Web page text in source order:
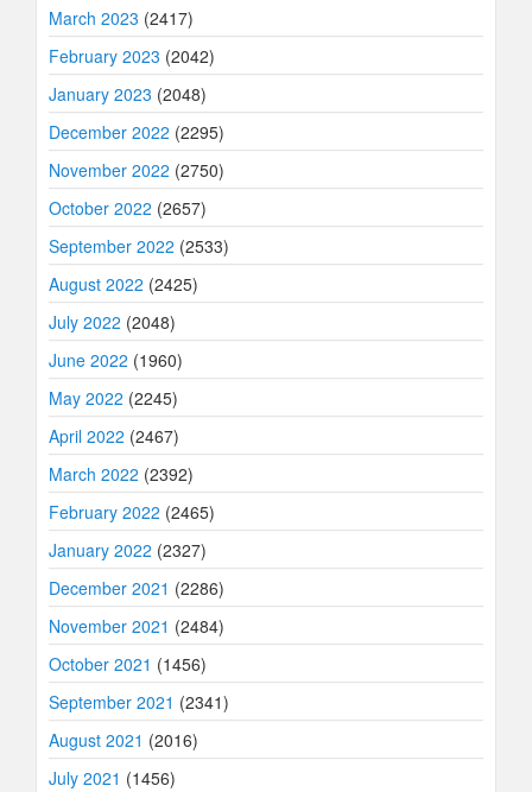
March 2023 (2417)
February 2023 (2042)
January 2023 (2048)
December 2022 (2295)
November 2022 (2750)
October 2022 (2657)
September 2022 (2533)
August 2022 (2425)
July 2022 (2048)
June 2022 (1960)
May 2022 (2245)
April 2022 (2467)
March 2022 (2392)
February 2022 (2465)
January 2022 (2327)
December 2021 (2286)
November 2021 (2484)
October 2021 (1456)
September 2021 (2341)
August 2021 (2016)
July 2021 (1456)